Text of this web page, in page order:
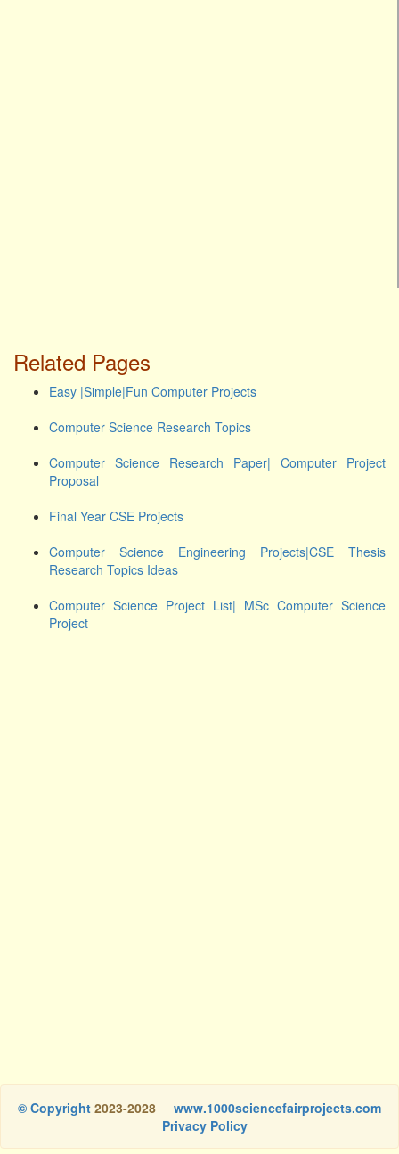
Related Pages
Easy |Simple|Fun Computer Projects
Computer Science Research Topics
Computer Science Research Paper| Computer Project
Proposal
Final Year CSE Projects
Computer Science Engineering Projects|CSE Thesis
Research Topics Ideas
Computer Science Project List| MSc Computer Science
Project
© Copyright 2023-2028
www.1000sciencefairprojects.com
Privacy Policy